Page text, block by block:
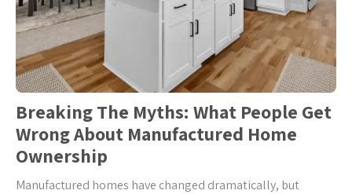
Breaking The Myths: What People Get
Wrong About Manufactured Home
Ownership
Manufactured homes have changed dramatically, but